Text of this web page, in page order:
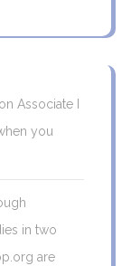
Associate I
you
in two
are